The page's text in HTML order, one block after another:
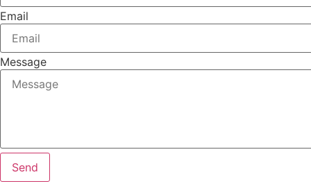
Email
Message
Send